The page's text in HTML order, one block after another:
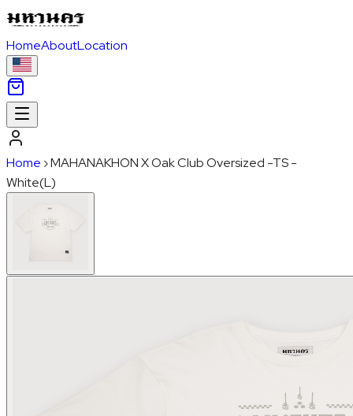
HomeAboutLocation
Home ›MAHANAKHON X Oak Club Oversized -TS -
White(L)